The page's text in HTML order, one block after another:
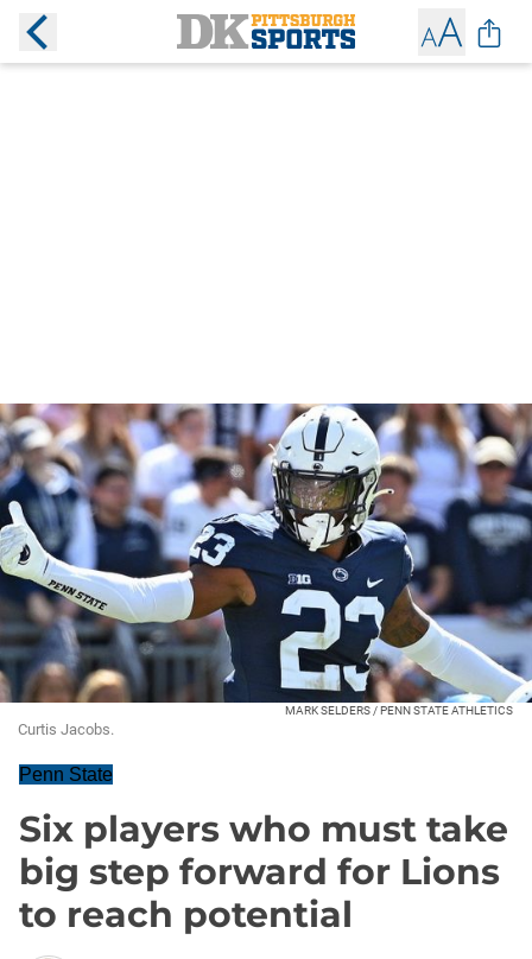
MARK SELDERS / PENN STATE ATHLETICS
Curtis Jacobs.
Penn State
Six players who must take
big step forward for Lions
to reach potential